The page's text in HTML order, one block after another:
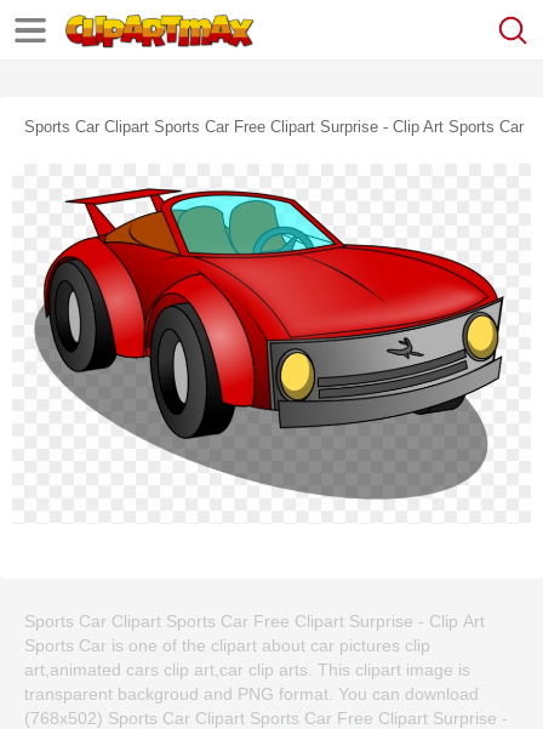
Sports Car Clipart Sports Car Free Clipart Surprise - Clip Art Sports Car
Sports Car Clipart Sports Car Free Clipart Surprise - Clip Art
Sports Car is one of the clipart about car pictures clip
art,animated cars clip art,car clip arts. This clipart image is
transparent backgroud and PNG format. You can download
(768x502) Sports Car Clipart Sports Car Free Clipart Surprise -